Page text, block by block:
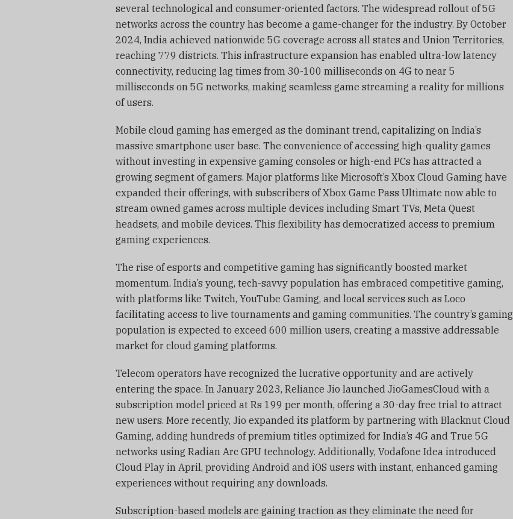
several technological and consumer-oriented factors. The widespread rollout of 5G
networks across the country has become a game-changer for the industry. By October
2024, India achieved nationwide 5G coverage across all states and Union Territories,
reaching 779 districts. This infrastructure expansion has enabled ultra-low latency
connectivity, reducing lag times from 30-100 milliseconds on 4G to near 5
milliseconds on 5G networks, making seamless game streaming a reality for millions
of users.
Mobile cloud gaming has emerged as the dominant trend, capitalizing on India’s
massive smartphone user base. The convenience of accessing high-quality games
without investing in expensive gaming consoles or high-end PCs has attracted a
growing segment of gamers. Major platforms like Microsoft’s Xbox Cloud Gaming have
expanded their offerings, with subscribers of Xbox Game Pass Ultimate now able to
stream owned games across multiple devices including Smart TVs, Meta Quest
headsets, and mobile devices. This flexibility has democratized access to premium
gaming experiences.
The rise of esports and competitive gaming has significantly boosted market
momentum. India’s young, tech-savvy population has embraced competitive gaming,
with platforms like Twitch, YouTube Gaming, and local services such as Loco
facilitating access to live tournaments and gaming communities. The country’s gaming
population is expected to exceed 600 million users, creating a massive addressable
market for cloud gaming platforms.
Telecom operators have recognized the lucrative opportunity and are actively
entering the space. In January 2023, Reliance Jio launched JioGamesCloud with a
subscription model priced at Rs 199 per month, offering a 30-day free trial to attract
new users. More recently, Jio expanded its platform by partnering with Blacknut Cloud
Gaming, adding hundreds of premium titles optimized for India’s 4G and True 5G
networks using Radian Arc GPU technology. Additionally, Vodafone Idea introduced
Cloud Play in April, providing Android and iOS users with instant, enhanced gaming
experiences without requiring any downloads.
Subscription-based models are gaining traction as they eliminate the need for